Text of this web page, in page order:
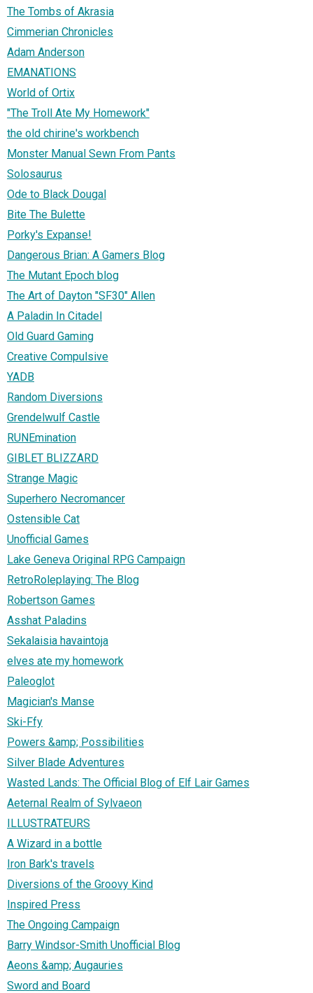
The Tombs of Akrasia
Cimmerian Chronicles
Adam Anderson
EMANATIONS
World of Ortix
"The Troll Ate My Homework"
the old chirine's workbench
Monster Manual Sewn From Pants
Solosaurus
Ode to Black Dougal
Bite The Bulette
Porky's Expanse!
Dangerous Brian: A Gamers Blog
The Mutant Epoch blog
The Art of Dayton "SF30" Allen
A Paladin In Citadel
Old Guard Gaming
Creative Compulsive
YADB
Random Diversions
Grendelwulf Castle
RUNEmination
GIBLET BLIZZARD
Strange Magic
Superhero Necromancer
Ostensible Cat
Unofficial Games
Lake Geneva Original RPG Campaign
RetroRoleplaying: The Blog
Robertson Games
Asshat Paladins
Sekalaisia havaintoja
elves ate my homework
Paleoglot
Magician's Manse
Ski-Ffy
Powers &amp; Possibilities
Silver Blade Adventures
Wasted Lands: The Official Blog of Elf Lair Games
Aeternal Realm of Sylvaeon
ILLUSTRATEURS
A Wizard in a bottle
Iron Bark's travels
Diversions of the Groovy Kind
Inspired Press
The Ongoing Campaign
Barry Windsor-Smith Unofficial Blog
Aeons &amp; Augauries
Sword and Board